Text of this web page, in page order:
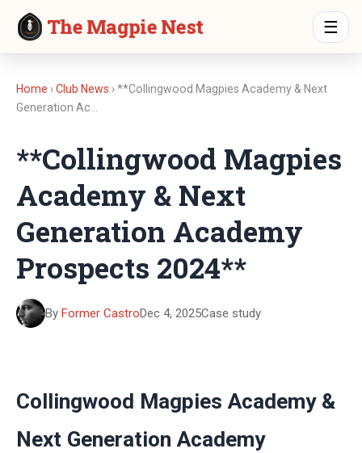
The Magpie Nest ☰
Home ›Club News › **Collingwood Magpies Academy & Next
Generation Ac…
**Collingwood Magpies
Academy & Next
Generation Academy
Prospects 2024**
By Former CastroDec 4, 2025Case study
Collingwood Magpies Academy &
Next Generation Academy